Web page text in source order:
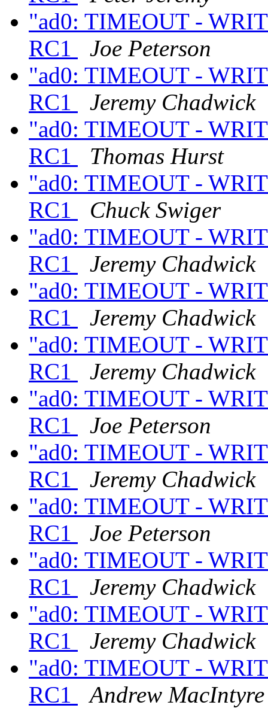
"ad0: TIMEOUT -
RC1
Joe Peterson
"ad0: TIMEOUT -
RC1
Jeremy Chadwick
"ad0: TIMEOUT -
RC1
Thomas Hurst
"ad0: TIMEOUT -
RC1
Chuck Swiger
"ad0: TIMEOUT -
RC1
Jeremy Chadwick
"ad0: TIMEOUT -
RC1
Jeremy Chadwick
"ad0: TIMEOUT -
RC1
Jeremy Chadwick
"ad0: TIMEOUT -
RC1
Joe Peterson
"ad0: TIMEOUT -
RC1
Jeremy Chadwick
"ad0: TIMEOUT -
RC1
Joe Peterson
"ad0: TIMEOUT -
RC1
Jeremy Chadwick
"ad0: TIMEOUT -
RC1
Jeremy Chadwick
"ad0: TIMEOUT -
RC1
Andrew MacIntyre